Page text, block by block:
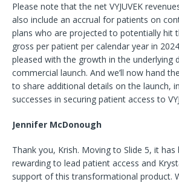
Please note that the net VYJUVEK
also include an accrual for patients on
plans who are projected to potentially hit
gross per patient per calendar year in
pleased with the growth in the underlying
commercial launch. And we’ll now hand
to share additional details on the launch,
successes in securing patient access to
Jennifer McDonough
Thank you, Krish. Moving to Slide 5, it
rewarding to lead patient access and
support of this transformational product.